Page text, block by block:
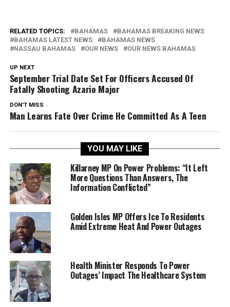
RELATED TOPICS: BAHAMAS
BAHAMAS BREAKING NEWS
BAHAMAS LATEST NEWS
BAHAMAS NEWS
NASSAU BAHAMAS
OUR NEWS OUR NEWS BAHAMAS
UP NEXT
September Trial Date Set For Officers Accused Of
Fatally Shooting Azario Major
DON'T MISS
Man Learns Fate Over Crime He Committed As A Teen
YOU MAY LIKE
Killarney MP On Power Problems: “It Left
More Questions Than Answers, The
Information Conflicted”
Golden Isles MP Offers Ice To Residents
Amid Extreme Heat And Power Outages
Health Minister Responds To Power
Outages’ Impact The Healthcare System